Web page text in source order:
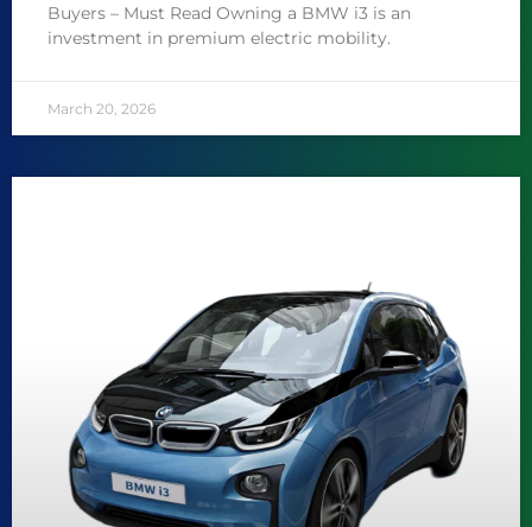
Buyers – Must Read Owning a BMW i3 is an
investment in premium electric mobility.
March 20, 2026